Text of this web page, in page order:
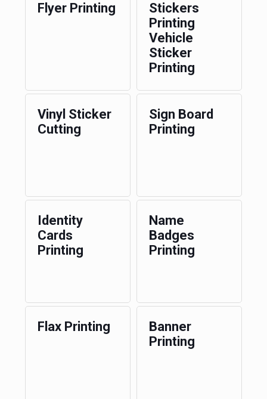
Flyer Printing
Stickers
Printing
Vehicle
Sticker
Printing
Vinyl Sticker
Cutting
Sign Board
Printing
Identity
Cards
Printing
Name
Badges
Printing
Flax Printing
Banner
Printing